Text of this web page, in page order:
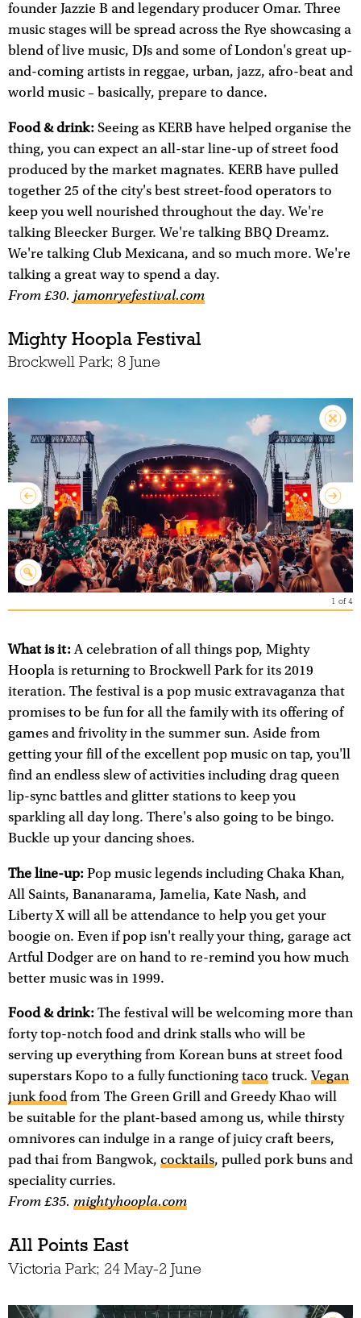
founder Jazzie B and legendary producer Omar. Three
music stages will be spread across the Rye showcasing a
blend of live music, DJs and some of London's great up-
and-coming artists in reggae, urban, jazz, afro-beat and
world music – basically, prepare to dance.
Food & drink: Seeing as KERB have helped organise the
thing, you can expect an all-star line-up of street food
produced by the market magnates. KERB have pulled
together 25 of the city's best street-food operators to
keep you well nourished throughout the day. We're
talking Bleecker Burger. We're talking BBQ Dreamz.
We're talking Club Mexicana, and so much more. We're
talking a great way to spend a day.
From £30. jamonryefestival.com
Mighty Hoopla Festival
Brockwell Park; 8 June
1 of4
What is it:A celebration of all things pop, Mighty
Hoopla is returning to Brockwell Park for its 2019
iteration. The festival is a pop music extravaganza that
promises to be fun for all the family with its offering of
games and frivolity in the summer sun. Aside from
getting your fill of the excellent pop music on tap, you'll
find an endless slew of activities including drag queen
lip-sync battles and glitter stations to keep you
sparkling all day long. There's also going to be bingo.
Buckle up your dancing shoes.
The line-up: Pop music legends including Chaka Khan,
All Saints, Bananarama, Jamelia, Kate Nash, and
Liberty X will all be attendance to help you get your
boogie on. Even if pop isn't really your thing, garage act
Artful Dodger are on hand to re-remind you how much
better music was in 1999.
Food & drink: The festival will be welcoming more than
forty top-notch food and drink stalls who will be
serving up everything from Korean buns at street food
superstars Kopo to a fully functioning taco truck.Vegan
junk food from The Green Grill and Greedy Khao will
be suitable for the plant-based among us, while thirsty
omnivores can indulge in a range of juicy craft beers,
pad thai from Bangwok, cocktails, pulled pork buns and
speciality curries.
From £35. mightyhoopla.com
All Points East
Victoria Park; 24 May-2 June